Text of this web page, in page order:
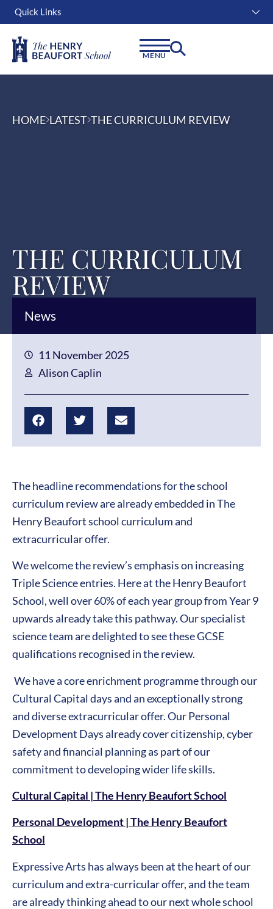
Quick Links
MENU
HOME LATEST THE CURRICULUM REVIEW
THE CURRICULUM
REVIEW
News
The headline recommendations for the school
curriculum review are already embedded in The
Henry Beaufort school curriculum and
extracurricular offer.
We welcome the review’s emphasis on increasing
Triple Science entries. Here at the Henry Beaufort
School, well over 60% of each year group from Year 9
upwards already take this pathway. Our specialist
science team are delighted to see these GCSE
qualifications recognised in the review.
We have a core enrichment programme through our
Cultural Capital days and an exceptionally strong
and diverse extracurricular offer. Our Personal
Development Days already cover citizenship, cyber
safety and financial planning as part of our
commitment to developing wider life skills.
Cultural Capital | The Henry Beaufort School
Personal Development | The Henry Beaufort
School
Expressive Arts has always been at the heart of our
curriculum and extra-curricular offer, and the team
are already thinking ahead to our next whole school
11 November 2025
Alison Caplin